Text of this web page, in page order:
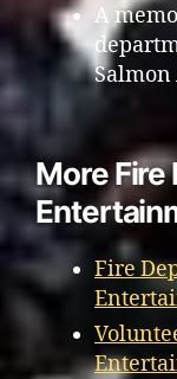
A
Salmon
More
Fire